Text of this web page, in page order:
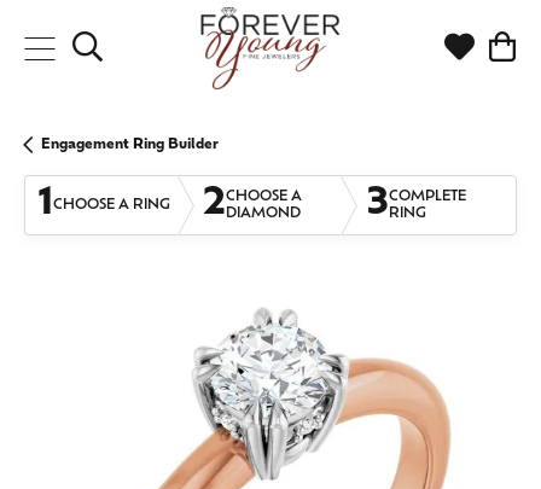
Toggle Search Menu Toggle
Engagement Ring Builder
1CHOOSE A RING 2CHOOSE A
DIAMOND
3COMPLETE
RING